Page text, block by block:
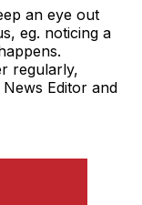
an eye out
eg. noticing a
regularly,
Editor and